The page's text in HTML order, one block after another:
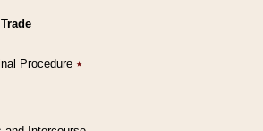
Procedure ٭